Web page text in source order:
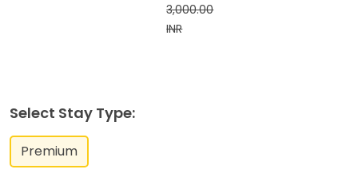
3,000.00
INR
Select Stay Type:
Premium